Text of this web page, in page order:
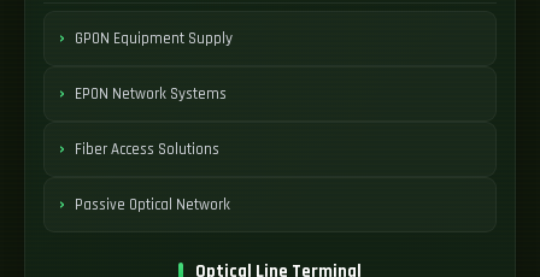
GPON Equipment Supply
EPON Network Systems
Fiber Access Solutions
Passive Optical Network
Optical Line Terminal